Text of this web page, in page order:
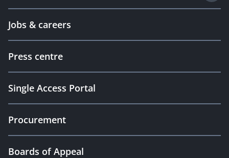
Jobs & careers
Press centre
Single Access Portal
Procurement
Boards of Appeal